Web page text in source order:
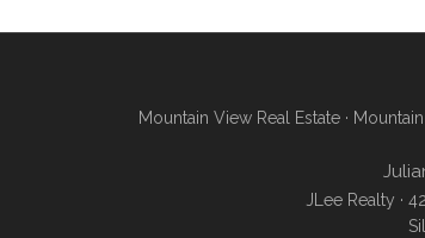
Mountain View Real Estate ·
JLee Realty ·